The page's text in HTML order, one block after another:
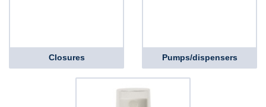
Closures Pumps/dispensers